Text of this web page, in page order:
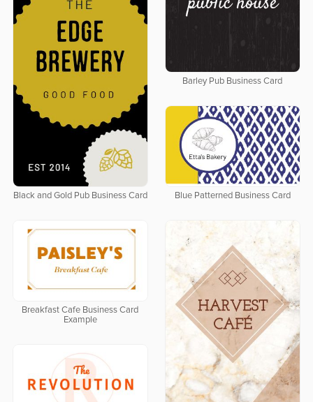
Barley Pub Business Card
Black and Gold Pub Business Card Blue Patterned Business Card
Breakfast Cafe Business Card
Example